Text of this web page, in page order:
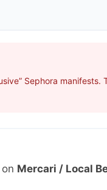
Sephora
Mercari / Local